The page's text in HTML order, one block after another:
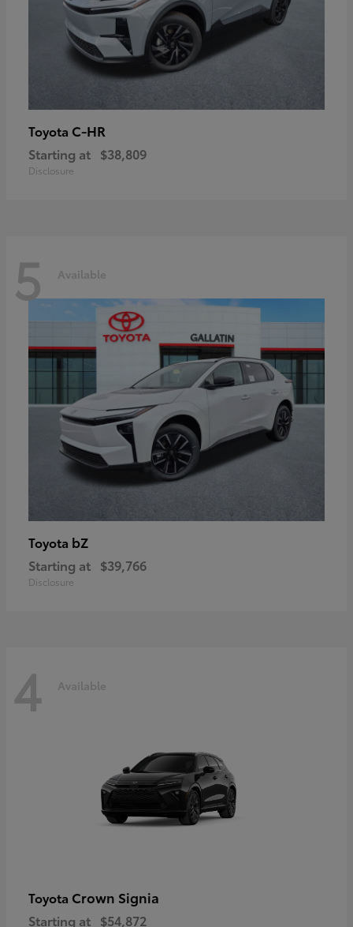
Toyota C-HR
Starting at $38,809
Disclosure
5 Available
Toyota bZ
Starting at $39,766
Disclosure
4 Available
Toyota Crown Signia
Starting at $54,872